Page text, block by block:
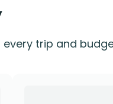
trip and